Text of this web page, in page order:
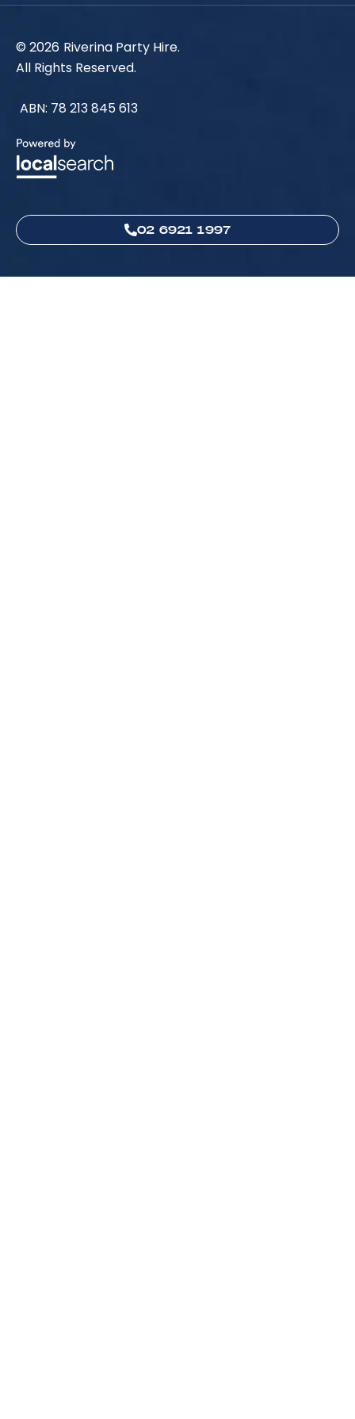
© 2026 Riverina Party Hire.
All Rights Reserved.
ABN: 78 213 845 613
02 6921 1997